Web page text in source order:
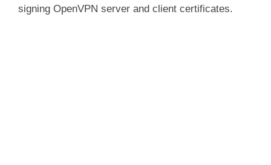
signing OpenVPN server and client certificates.